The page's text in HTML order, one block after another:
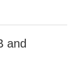
and